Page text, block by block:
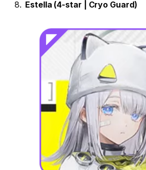
Estella (4-star | Cryo Guard)